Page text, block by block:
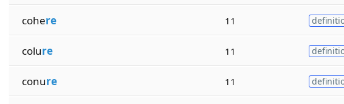
cohere 11
colure 11
conure 11